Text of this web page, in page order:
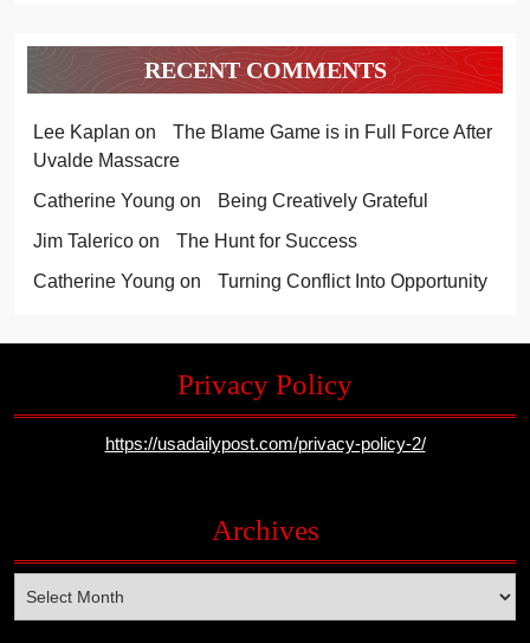
RECENT COMMENTS
Lee Kaplan on
The Blame Game is in Full Force After
Uvalde Massacre
Catherine Young on
Being Creatively Grateful
Jim Talerico on
The Hunt for Success
Catherine Young on Turning Conflict Into Opportunity
Privacy Policy
https://usadailypost.com/privacy-policy-2/
Archives